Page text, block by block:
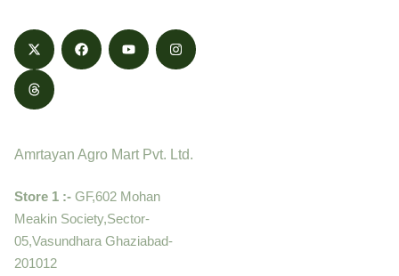
Amrtayan Agro Mart Pvt. Ltd.
Store 1 :- GF,602 Mohan
Meakin Society,Sector-
05,Vasundhara Ghaziabad-
201012